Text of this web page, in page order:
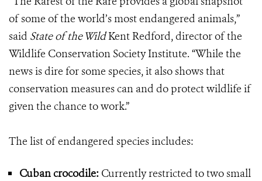
of some of the world’s most endangered animals,”
said State of the WildKent Redford, director of the
Wildlife Conservation Society Institute. “While the
news is dire for some species, it also shows that
conservation measures can and do protect wildlife if
given the chance to work.”
The list of endangered species includes:
Cuban crocodile: Currently restricted to two small